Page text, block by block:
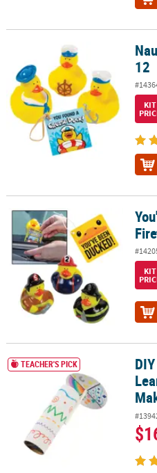
Nautical Cruise Ducks Kit for 12
12
KIT
You've Been Ducked Firefighter
KIT
DIY STEAM Kaleidoscope
TEACHER'S PICK